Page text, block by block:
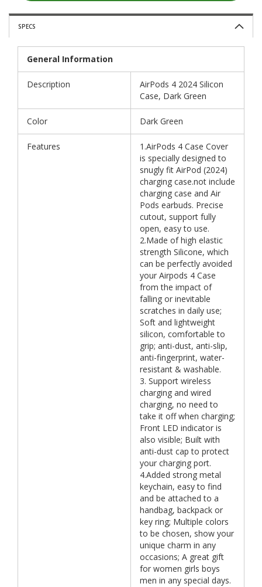
SPECS
General Information
Description
AirPods 4 2024 Silicon
Case, Dark Green
Color Dark Green
Features
1.AirPods 4 Case Cover
is specially designed to
snugly fit AirPod (2024)
charging case.not include
charging case and Air
Pods earbuds. Precise
cutout, support fully
open, easy to use.
2.Made of high elastic
strength Silicone, which
can be perfectly avoided
your Airpods 4 Case
from the impact of
falling or inevitable
scratches in daily use;
Soft and lightweight
silicon, comfortable to
grip; anti-dust, anti-slip,
anti-fingerprint, water-
resistant & washable.
3. Support wireless
charging and wired
charging, no need to
take it off when charging;
Front LED indicator is
also visible; Built with
anti-dust cap to protect
your charging port.
4.Added strong metal
keychain, easy to find
and be attached to a
handbag, backpack or
key ring; Multiple colors
to be chosen, show your
unique charm in any
occasions; A great gift
for women girls boys
men in any special days.